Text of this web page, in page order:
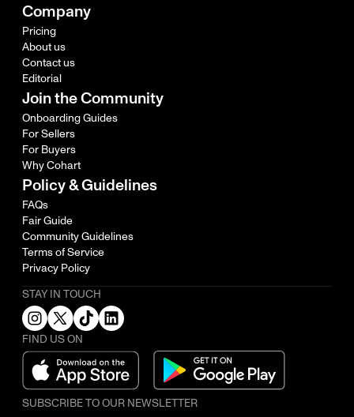
Company
Pricing
About us
Contact us
Editorial
Join the Community
Onboarding Guides
For Sellers
For Buyers
Why Cohart
Policy & Guidelines
FAQs
Fair Guide
Community Guidelines
Terms of Service
Privacy Policy
STAY IN TOUCH
FIND US ON
SUBSCRIBE TO OUR NEWSLETTER